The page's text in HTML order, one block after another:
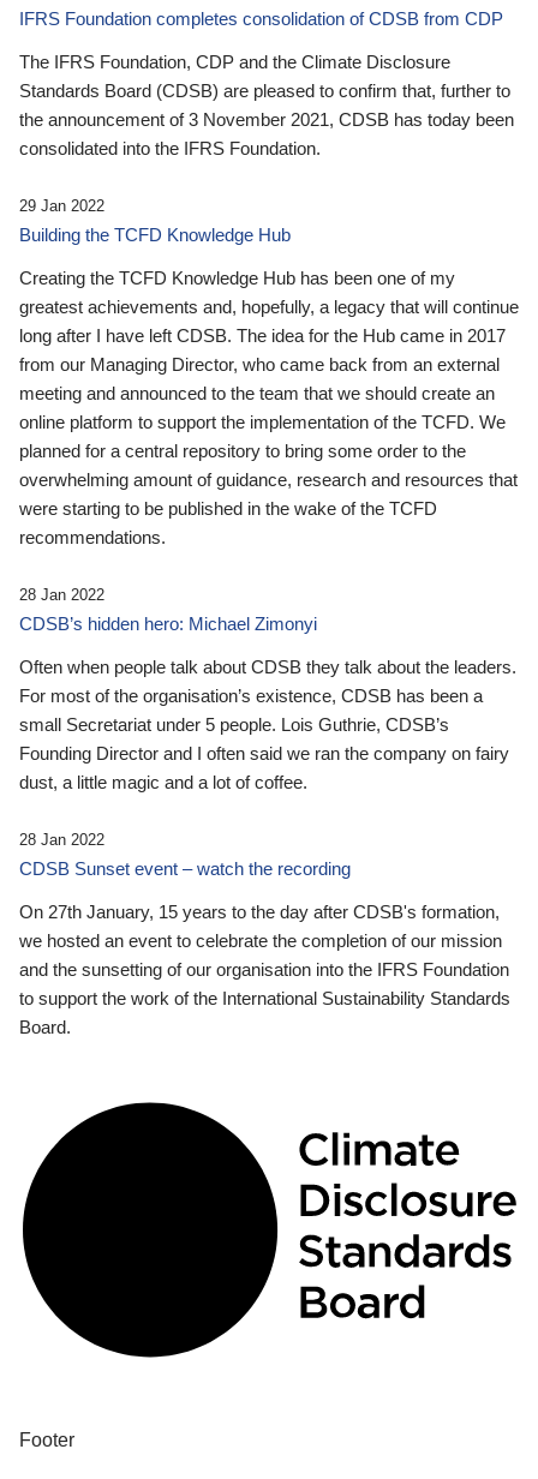
IFRS Foundation completes consolidation of CDSB from CDP
The IFRS Foundation, CDP and the Climate Disclosure
Standards Board (CDSB) are pleased to confirm that, further to
the announcement of 3 November 2021, CDSB has today been
consolidated into the IFRS Foundation.
29 Jan 2022
Building the TCFD Knowledge Hub
Creating the TCFD Knowledge Hub has been one of my
greatest achievements and, hopefully, a legacy that will continue
long after I have left CDSB. The idea for the Hub came in 2017
from our Managing Director, who came back from an external
meeting and announced to the team that we should create an
online platform to support the implementation of the TCFD. We
planned for a central repository to bring some order to the
overwhelming amount of guidance, research and resources that
were starting to be published in the wake of the TCFD
recommendations.
28 Jan 2022
CDSB’s hidden hero: Michael Zimonyi
Often when people talk about CDSB they talk about the leaders.
For most of the organisation’s existence, CDSB has been a
small Secretariat under 5 people. Lois Guthrie, CDSB’s
Founding Director and I often said we ran the company on fairy
dust, a little magic and a lot of coffee.
28 Jan 2022
CDSB Sunset event – watch the recording
On 27th January, 15 years to the day after CDSB's formation,
we hosted an event to celebrate the completion of our mission
and the sunsetting of our organisation into the IFRS Foundation
to support the work of the International Sustainability Standards
Board.
Footer